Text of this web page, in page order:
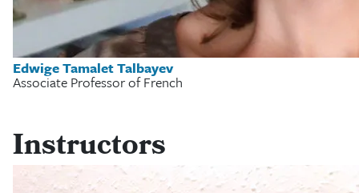
Edwige Tamalet Talbayev
Associate Professor of French
Instructors